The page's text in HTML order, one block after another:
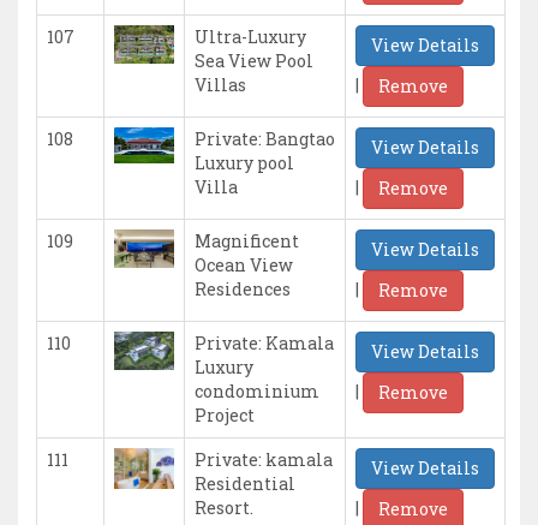
107
Ultra-Luxury
Sea View Pool
Villas
View Details
|
Remove
108
Private: Bangtao
Luxury pool
Villa
View Details
|
Remove
109
Magnificent
Ocean View
Residences
View Details
|
Remove
110
Private: Kamala
Luxury
condominium
Project
View Details
|
Remove
111
Private: kamala
Residential
Resort.
View Details
|
Remove